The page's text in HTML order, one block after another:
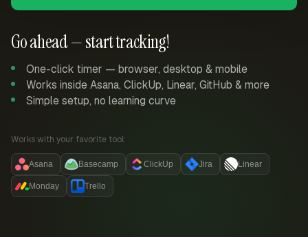
Go ahead — start tracking!
One-click timer — browser, desktop & mobile
Works inside Asana, ClickUp, Linear, GitHub & more
Simple setup, no learning curve
Works with your favorite tool:
Asana Basecamp ClickUp Jira Linear
Monday Trello